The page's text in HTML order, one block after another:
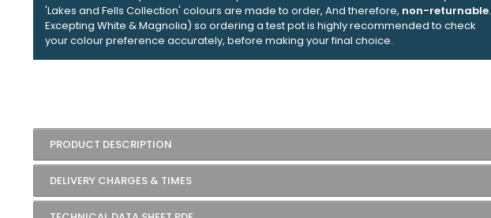
'Lakes and Fells Collection' colours are made to order, And therefore, non-returnable.
Excepting White & Magnolia) so ordering a test pot is highly recommended to check
your colour preference accurately, before making your final choice.
PRODUCT DESCRIPTION
DELIVERY CHARGES & TIMES